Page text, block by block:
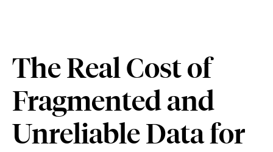
The Real Cost of
Fragmented and
Unreliable Data for